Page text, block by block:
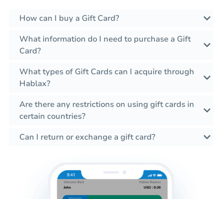
How can I buy a Gift Card?
What information do I need to purchase a Gift
Card?
What types of Gift Cards can I acquire through
Hablax?
Are there any restrictions on using gift cards in
certain countries?
Can I return or exchange a gift card?